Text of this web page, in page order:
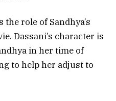
role of Sandhya’s
Dassani’s character is
in her time of
to help her adjust to